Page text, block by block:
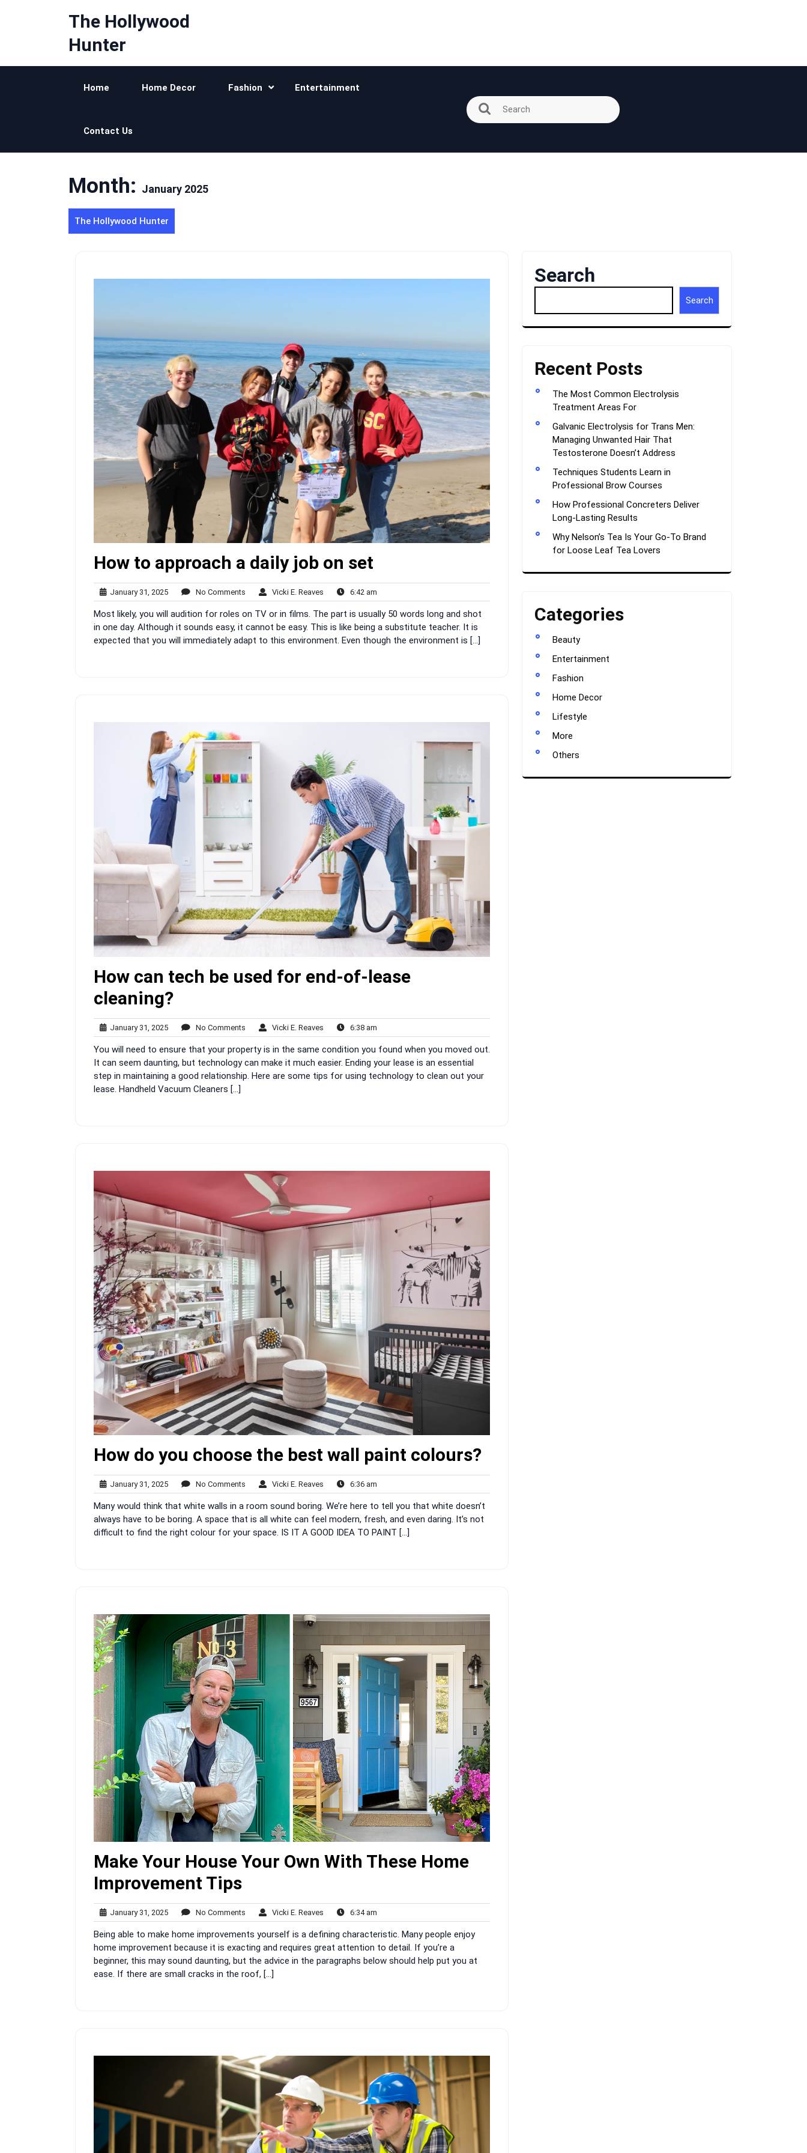
The Hollywood
Hunter
Home Home Decor Fashion Entertainment
Contact Us
Month: January 2025
The Hollywood Hunter
How to approach a daily job on set
January 31, 2025January
31,
2025
No Comments
Comments
Vicki E. Reaves Vicki
E.
Reaves
6:42 am
am
Most likely, you will audition for roles on TV or in films. The part is usually 50 words long and shot
in one day. Although it sounds easy, it cannot be easy. This is like being a substitute teacher. It is
expected that you will immediately adapt to this environment. Even though the environment is […]
How can tech be used for end-of-lease
cleaning?
January 31, 2025January
31,
2025
No Comments
Comments
Vicki E. Reaves Vicki
E.
Reaves
6:38 am
am
You will need to ensure that your property is in the same condition you found when you moved out.
It can seem daunting, but technology can make it much easier. Ending your lease is an essential
step in maintaining a good relationship. Here are some tips for using technology to clean out your
lease. Handheld Vacuum Cleaners […]
How do you choose the best wall paint colours?
January 31, 2025January
31,
2025
No Comments
Comments
Vicki E. Reaves Vicki
E.
Reaves
6:36 am
am
Many would think that white walls in a room sound boring. We’re here to tell you that white doesn’t
always have to be boring. A space that is all white can feel modern, fresh, and even daring. It’s not
difficult to find the right colour for your space. IS IT A GOOD IDEA TO PAINT […]
Make Your House Your Own With These Home
Improvement Tips
January 31, 2025January
31,
2025
No Comments
Comments
Vicki E. Reaves Vicki
E.
Reaves
6:34 am
am
Being able to make home improvements yourself is a defining characteristic. Many people enjoy
home improvement because it is exacting and requires great attention to detail. If you’re a
beginner, this may sound daunting, but the advice in the paragraphs below should help put you at
ease. If there are small cracks in the roof, […]
Search
Search
Recent Posts
The Most Common Electrolysis
Treatment Areas For
Galvanic Electrolysis for Trans Men:
Managing Unwanted Hair That
Testosterone Doesn’t Address
Techniques Students Learn in
Professional Brow Courses
How Professional Concreters Deliver
Long-Lasting Results
Why Nelson’s Tea Is Your Go-To Brand
for Loose Leaf Tea Lovers
Categories
Beauty
Entertainment
Fashion
Home Decor
Lifestyle
More
Others